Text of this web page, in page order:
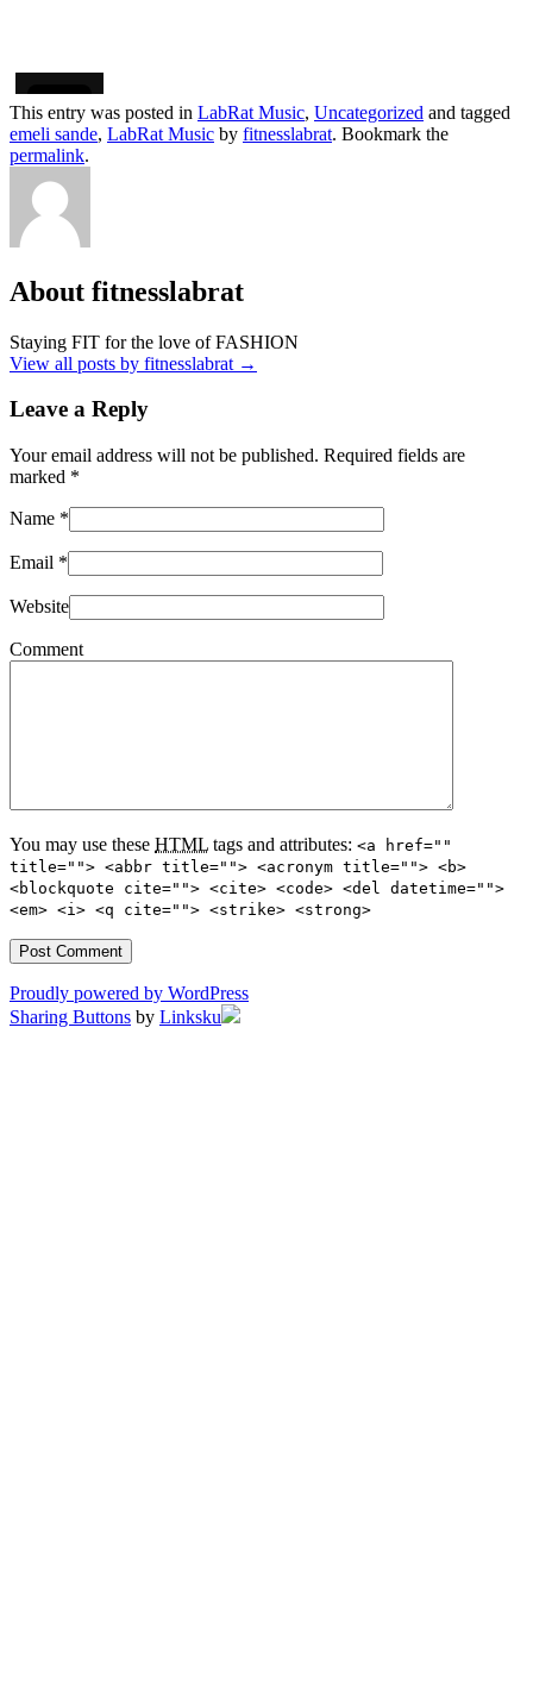
This entry was posted in LabRat Music, Uncategorized and tagged
emeli sande, LabRat Music by fitnesslabrat. Bookmark the
permalink.
About fitnesslabrat
Staying FIT for the love of FASHION
View all posts by fitnesslabrat →
Leave a Reply
Your email address will not be published. Required fields are
marked *
Name *
Email *
Website
Comment
You may use these HTML tags and attributes: <a href=""
title=""> <abbr title=""> <acronym title=""> <b>
<blockquote cite=""> <cite> <code> <del datetime="">
<em> <i> <q cite=""> <strike> <strong>
Proudly powered by WordPress
Sharing Buttons by Linksku